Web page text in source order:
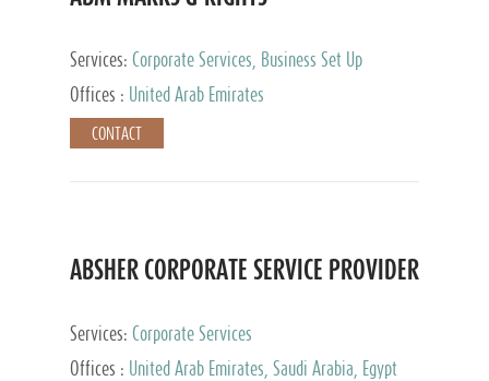
Services: Corporate Services, Business Set Up
Services
Offices : United Arab Emirates
CONTACT
ABSHER CORPORATE SERVICE PROVIDER
Services: Corporate Services
Offices :
United Arab Emirates, Saudi Arabia, Egypt